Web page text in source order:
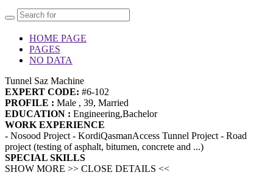
HOME PAGE
PAGES
NO DATA
Tunnel Saz Machine
EXPERT CODE: #6-102
PROFILE : Male , 39, Married
EDUCATION : Engineering,Bachelor
WORK EXPERIENCE
- Nosood Project - KordiQasmanAccess Tunnel Project - Road
project (testing of asphalt, bitumen, concrete and ...)
SPECIAL SKILLS
SHOW MORE >> CLOSE DETAILS <<